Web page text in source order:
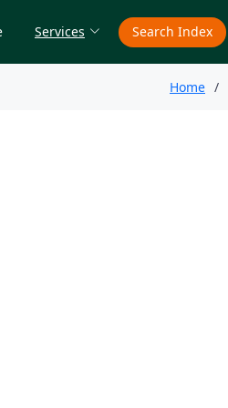
Services Search Index
Home